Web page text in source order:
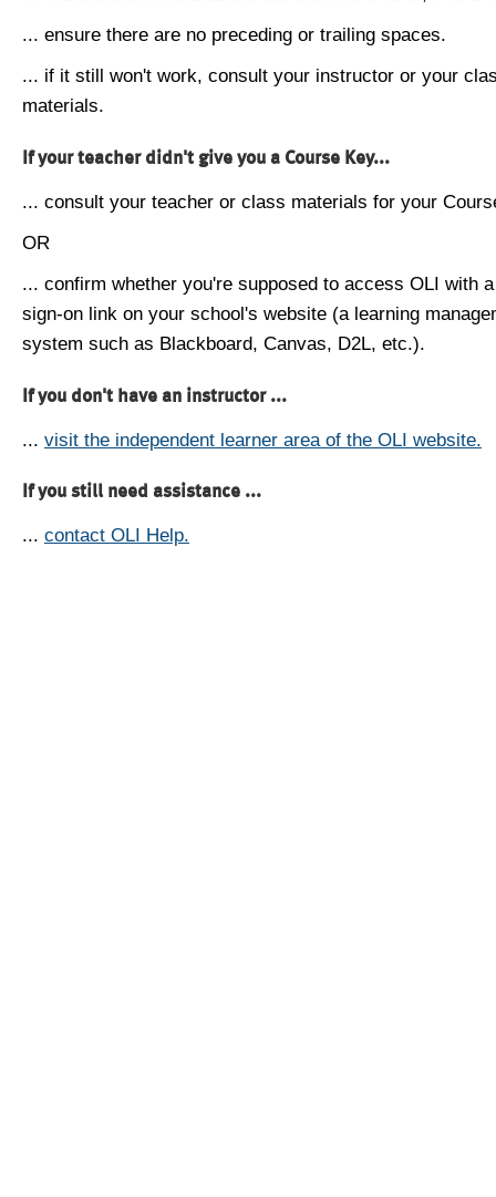
... ensure there are no preceding or trailing spaces.
... if it still won't work, consult your instructor or your
materials.
If your teacher didn't give you a Course Key...
... consult your teacher or class materials for your
OR
... confirm whether you're supposed to access OLI with
sign-on link on your school's website (a learning
system such as Blackboard, Canvas, D2L, etc.).
If you don't have an instructor ...
... visit the independent learner area of the OLI website.
If you still need assistance ...
... contact OLI Help.